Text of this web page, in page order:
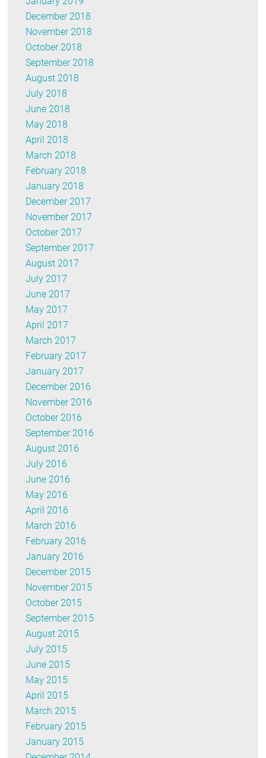
December 2018
November 2018
October 2018
September 2018
August 2018
July 2018
June 2018
May 2018
April 2018
March 2018
February 2018
January 2018
December 2017
November 2017
October 2017
September 2017
August 2017
July 2017
June 2017
May 2017
April 2017
March 2017
February 2017
January 2017
December 2016
November 2016
October 2016
September 2016
August 2016
July 2016
June 2016
May 2016
April 2016
March 2016
February 2016
January 2016
December 2015
November 2015
October 2015
September 2015
August 2015
July 2015
June 2015
May 2015
April 2015
March 2015
February 2015
January 2015